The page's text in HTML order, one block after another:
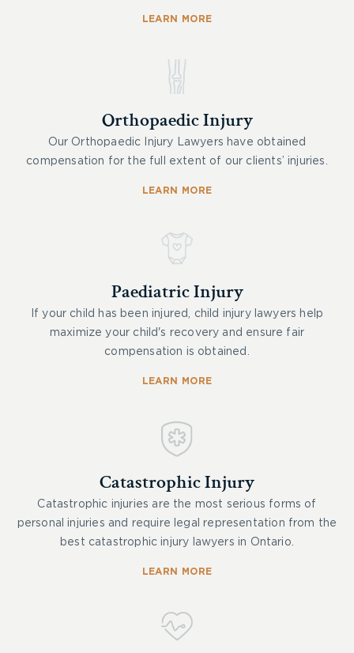
LEARN MORE
Orthopaedic Injury
Our Orthopaedic Injury Lawyers have obtained
compensation for the full extent of our clients’ injuries.
LEARN MORE
Paediatric Injury
If your child has been injured, child injury lawyers help
maximize your child's recovery and ensure fair
compensation is obtained.
LEARN MORE
Catastrophic Injury
Catastrophic injuries are the most serious forms of
personal injuries and require legal representation from the
best catastrophic injury lawyers in Ontario.
LEARN MORE